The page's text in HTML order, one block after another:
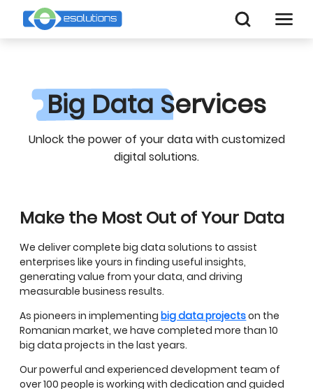
Big Data Services
Unlock the power of your data with customized
digital solutions.
Make the Most Out of Your Data
We deliver complete big data solutions to assist
enterprises like yours in finding useful insights,
generating value from your data, and driving
measurable business results.
As pioneers in implementingbig data projectson the
Romanian market, we have completed more than 10
big data projects in the last years.
Our powerful and experienced development team of
over 100 people is working with dedication and guided